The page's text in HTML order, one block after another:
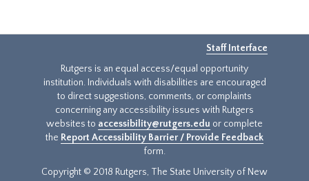
Staff Interface
Rutgers is an equal access/equal opportunity
institution. Individuals with disabilities are encouraged
to direct suggestions, comments, or complaints
concerning any accessibility issues with Rutgers
websites to accessibility@rutgers.edu or complete
the Report Accessibility Barrier / Provide Feedback
form.
Copyright © 2018 Rutgers, The State University of New